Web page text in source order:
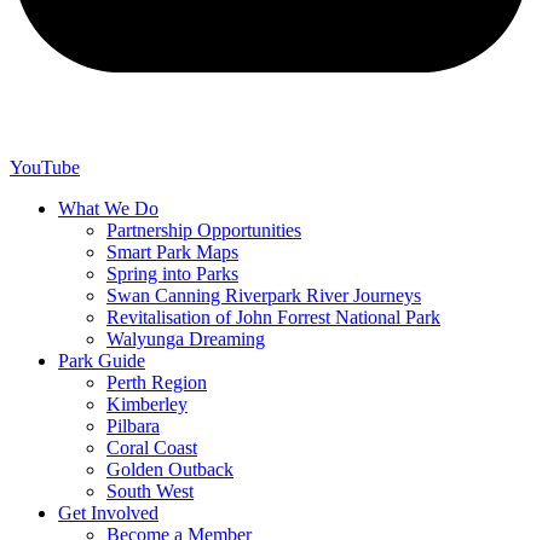
YouTube
What We Do
Partnership Opportunities
Smart Park Maps
Spring into Parks
Swan Canning Riverpark River Journeys
Revitalisation of John Forrest National Park
Walyunga Dreaming
Park Guide
Perth Region
Kimberley
Pilbara
Coral Coast
Golden Outback
South West
Get Involved
Become a Member